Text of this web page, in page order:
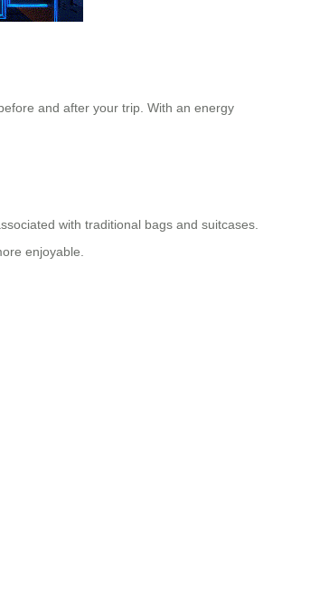
and after your trip. With an energy
with traditional bags and suitcases.
enjoyable.